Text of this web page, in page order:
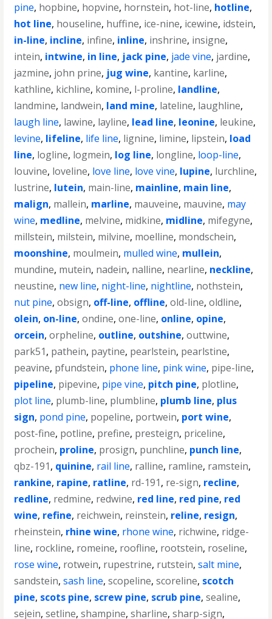
pine, hopbine, hopvine, hornstein, hot-line, hotline,
hot line, houseline, huffine, ice-nine, icewine, idstein,
in-line, incline, infine, inline, inshrine, insigne,
intein, intwine, in line, jack pine, jade vine, jardine,
jazmine, john prine, jug wine, kantine, karline,
kathline, kichline, komine, l-proline, landline,
landmine, landwein, land mine, lateline, laughline,
laugh line, lawine, layline, lead line, leonine, leukine,
levine, lifeline, life line, lignine, limine, lipstein, load
line, logline, logmein, log line, longline, loop-line,
louvine, loveline, love line, love vine, lupine, lurchline,
lustrine, lutein, main-line, mainline, main line,
malign, mallein, marline, mauveine, mauvine, may
wine, medline, melvine, midkine, midline, mifegyne,
millstein, milstein, milvine, moelline, mondschein,
moonshine, moulmein, mulled wine, mullein,
mundine, mutein, nadein, nalline, nearline, neckline,
neustine, new line, night-line, nightline, nothstein,
nut pine,obsign, off-line, offline,old-line,oldline,
olein, on-line,ondine,one-line, online, opine,
orcein,orpheline, outline, outshine,outtwine,
park51, pathein, paytine, pearlstein, pearlstine,
peavine, pfundstein, phone line, pink wine, pipe-line,
pipeline, pipevine, pipe vine, pitch pine, plotline,
plot line, plumb-line, plumbline, plumb line, plus
sign, pond pine, popeline, portwein, port wine,
post-fine, potline, prefine, presteign, priceline,
prochein, proline, prosign, punchline, punch line,
qbz-191, quinine, rail line, ralline, ramline, ramstein,
rankine, rapine, ratline, rd-191, re-sign, recline,
redline, redmine, redwine, red line, red pine, red
wine, refine, reichwein, reinstein, reline, resign,
rheinstein, rhine wine, rhone wine, richwine, ridge-
line, rockline, romeine, roofline, rootstein, roseline,
rose wine, rotwein, rupestrine, rutstein,salt mine,
sandstein,sash line,scopeline,scoreline, scotch
pine, scots pine, screw pine, scrub pine,sealine,
sejein,setline,shampine,sharline,sharp-sign,